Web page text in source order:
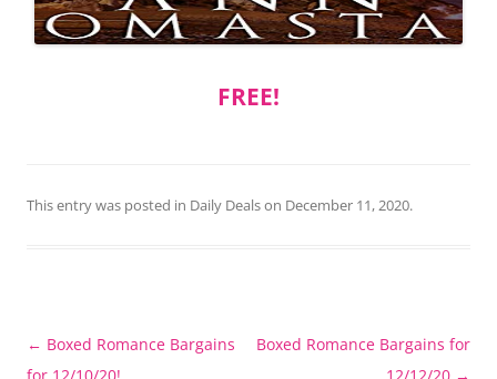
FREE!
This entry was posted in Daily Dealson December 11, 2020.
Post
navigation
← Boxed Romance Bargains
for 12/10/20!
Boxed Romance Bargains for
12/12/20 →